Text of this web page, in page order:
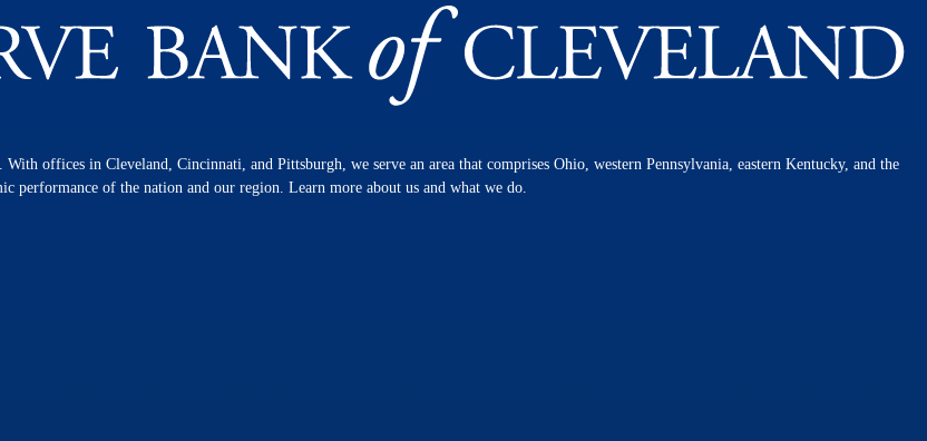
offices in Cleveland, Cincinnati, and Pittsburgh, we serve an area that comprises Ohio, western Pennsylvania, eastern Kentucky, and the
performance of the nation and our region. Learn more about us and what we do.